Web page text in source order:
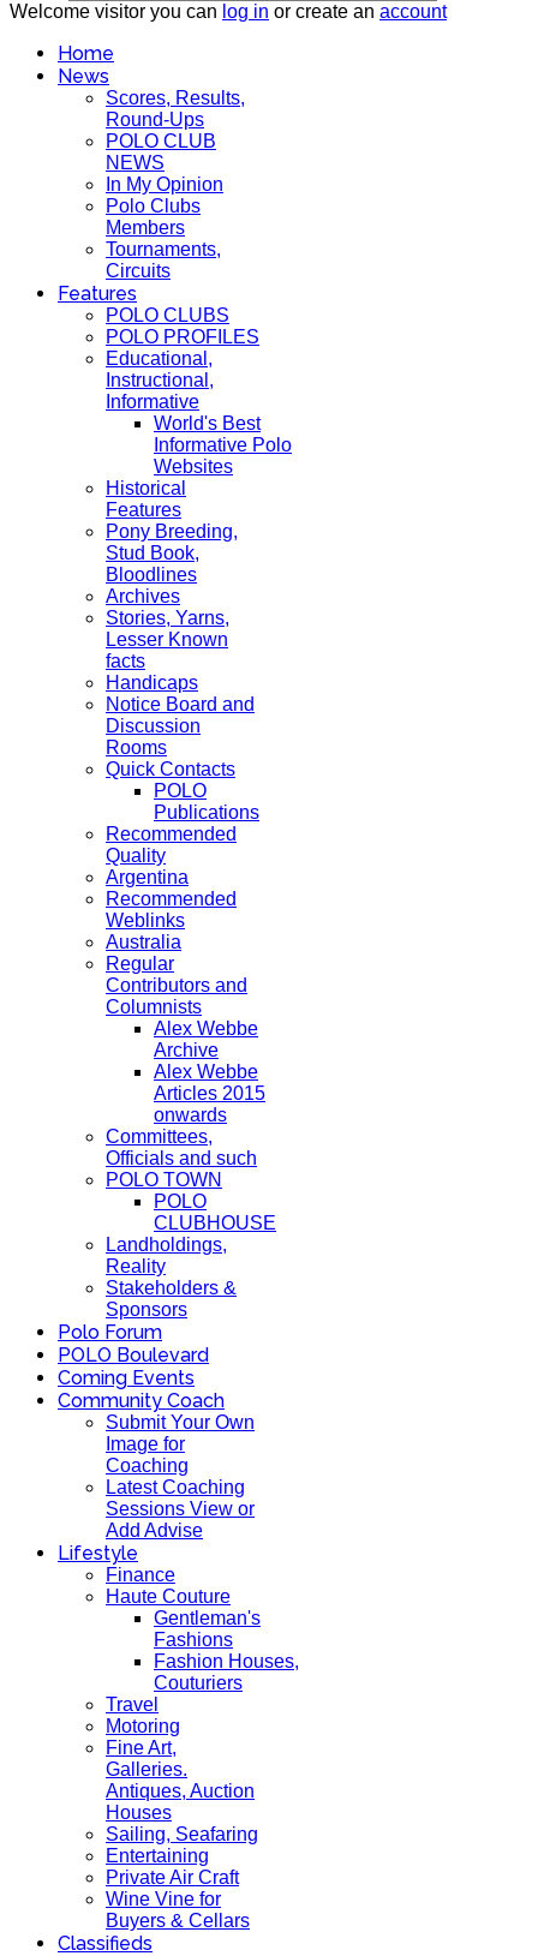
Welcome visitor you can log in or create an account
Home
News
Scores, Results,
Round-Ups
POLO CLUB
NEWS
In My Opinion
Polo Clubs
Members
Tournaments,
Circuits
Features
POLO CLUBS
POLO PROFILES
Educational,
Instructional,
Informative
World's Best
Informative Polo
Websites
Historical
Features
Pony Breeding,
Stud Book,
Bloodlines
Archives
Stories, Yarns,
Lesser Known
facts
Handicaps
Notice Board and
Discussion
Rooms
Quick Contacts
POLO
Publications
Recommended
Quality
Argentina
Recommended
Weblinks
Australia
Regular
Contributors and
Columnists
Alex Webbe
Archive
Alex Webbe
Articles 2015
onwards
Committees,
Officials and such
POLO TOWN
POLO
CLUBHOUSE
Landholdings,
Reality
Stakeholders &
Sponsors
Polo Forum
POLO Boulevard
Coming Events
Community Coach
Submit Your Own
Image for
Coaching
Latest Coaching
Sessions View or
Add Advise
Lifestyle
Finance
Haute Couture
Gentleman's
Fashions
Fashion Houses,
Couturiers
Travel
Motoring
Fine Art,
Galleries.
Antiques, Auction
Houses
Sailing, Seafaring
Entertaining
Private Air Craft
Wine Vine for
Buyers & Cellars
Classifieds